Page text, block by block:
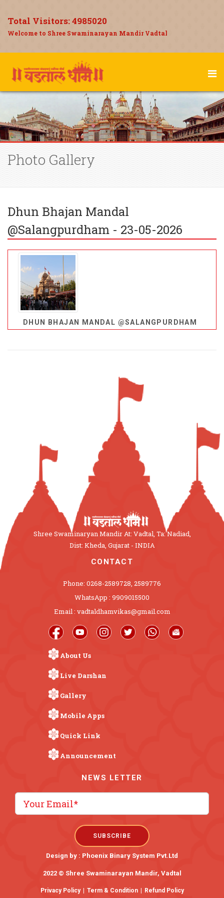
Total Visitors:4985020
Welcome to Shree Swaminarayan Mandir Vadtal
Photo Gallery
Dhun Bhajan Mandal
@Salangpurdham - 23-05-2026
DHUN BHAJAN MANDAL @SALANGPURDHAM
Shree Swaminaryan Mandir At: Vadtal, Ta: Nadiad,
Dist: Kheda, Gujarat - INDIA
CONTACT
Phone: 0268-2589728, 2589776
WhatsApp : 9909015500
Email : vadtaldhamvikas@gmail.com
About Us
Live Darshan
Gallery
Mobile Apps
Quick Link
Announcement
NEWS LETTER
Design by : Phoenix Binary System Pvt.Ltd
2022 © Shree Swaminarayan Mandir, Vadtal
Privacy Policy Term & Condition Refund Policy